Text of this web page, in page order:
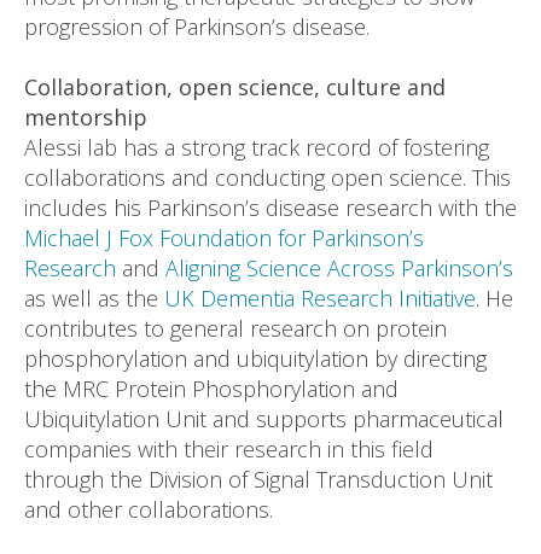
progression of Parkinson’s disease.
Collaboration, open science, culture and
mentorship
Alessi lab has a strong track record of fostering
collaborations and conducting open science. This
includes his Parkinson’s disease research with the
Michael J Fox Foundation for Parkinson’s
Research and Aligning Science Across Parkinson’s
as well as the UK Dementia Research Initiative. He
contributes to general research on protein
phosphorylation and ubiquitylation by directing
the MRC Protein Phosphorylation and
Ubiquitylation Unit and supports pharmaceutical
companies with their research in this field
through the Division of Signal Transduction Unit
and other collaborations.